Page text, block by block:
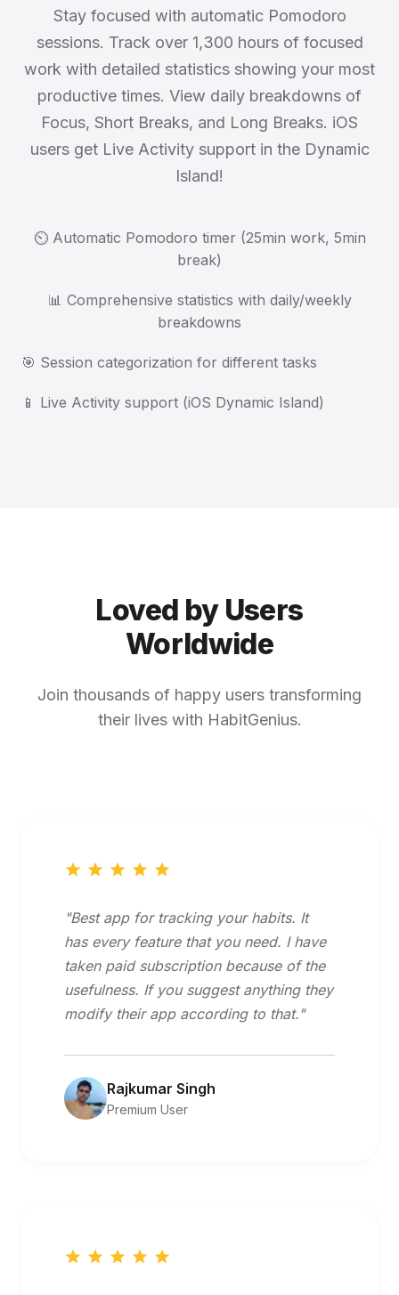
Stay focused with automatic Pomodoro
sessions. Track over 1,300 hours of focused
work with detailed statistics showing your most
productive times. View daily breakdowns of
Focus, Short Breaks, and Long Breaks. iOS
users get Live Activity support in the Dynamic
Island!
⏲️ Automatic Pomodoro timer (25min work, 5min
break)
📊 Comprehensive statistics with daily/weekly
breakdowns
🎯 Session categorization for different tasks
📱 Live Activity support (iOS Dynamic Island)
Loved by Users
Worldwide
Join thousands of happy users transforming
their lives with HabitGenius.
"Best app for tracking your habits. It
has every feature that you need. I have
taken paid subscription because of the
usefulness. If you suggest anything they
modify their app according to that."
Rajkumar Singh
Premium User